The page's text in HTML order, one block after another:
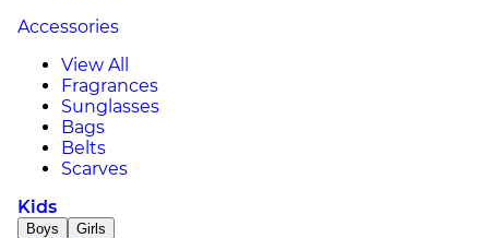
Accessories
View All
Fragrances
Sunglasses
Bags
Belts
Scarves
Kids
Boys Girls